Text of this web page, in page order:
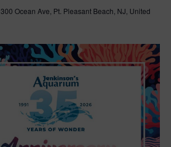
300 Ocean Ave, Pt. Pleasant Beach, NJ, United